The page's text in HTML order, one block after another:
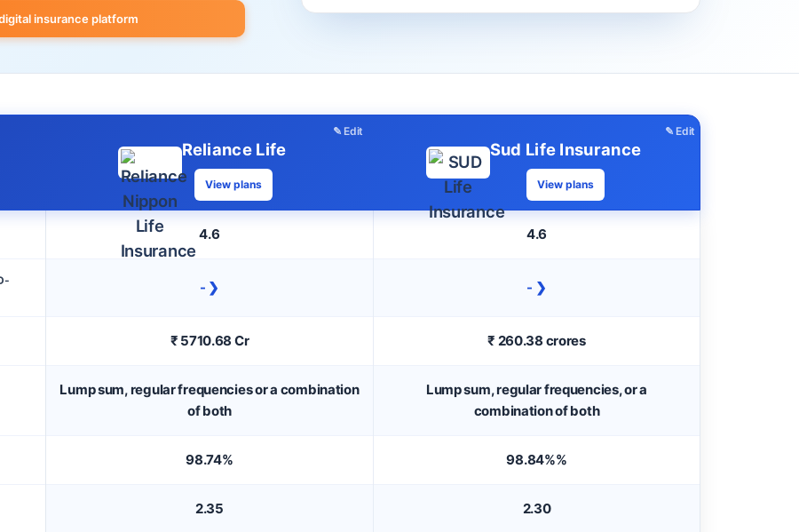
insurance platform
✎ Edit
Reliance Life
View plans
✎ Edit
Sud Life Insurance
View plans
4.6 4.6
- ❯ - ❯
₹ 5710.68 Cr ₹ 260.38 crores
Lump sum, regular frequencies or a combination
of both
Lump sum, regular frequencies, or a
combination of both
98.74% 98.84%%
2.35 2.30